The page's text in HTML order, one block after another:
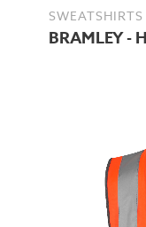
SWEATSHIRTS
BRAMLEY -